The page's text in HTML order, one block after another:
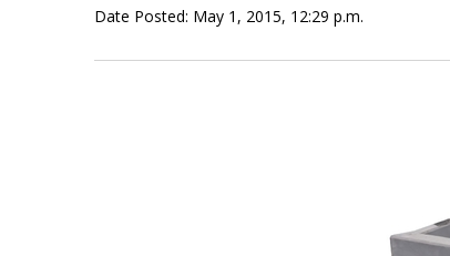
Date Posted: May 1, 2015, 12:29 p.m.